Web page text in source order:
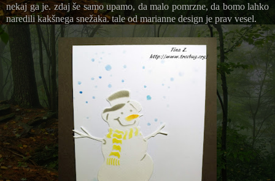
nekaj ga je. zdaj še samo upamo, da malo pomrzne, da bomo lahko
naredili kakšnega snežaka. tale od marianne design je prav vesel.